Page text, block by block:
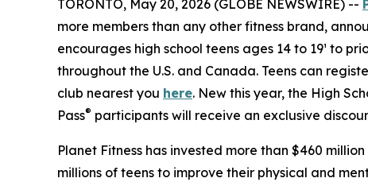
TORONTO, May 20, 2026 (GLOBE NEWSWIRE) --
more members than any other fitness brand,
encourages high school teens ages 14 to 19¹ to
throughout the U.S. and Canada. Teens can
club nearest you here. New this year, the High
Pass® participants will receive an exclusive
Planet Fitness has invested more than $460
millions of teens to improve their physical and